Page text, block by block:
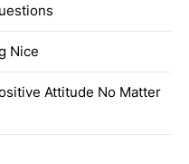
Nice
Attitude No Matter